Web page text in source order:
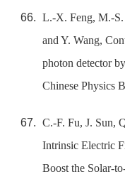
L.-X. Feng, M.-
and Y. Wang,
photon detector
Chinese Physics
C.-F. Fu, J. Sun,
Intrinsic Electric
Boost the Solar-